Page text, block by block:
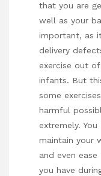
that you are
well as your
important, as
delivery
exercise out
infants. But
some
harmful
extremely.
maintain your
and even
you have